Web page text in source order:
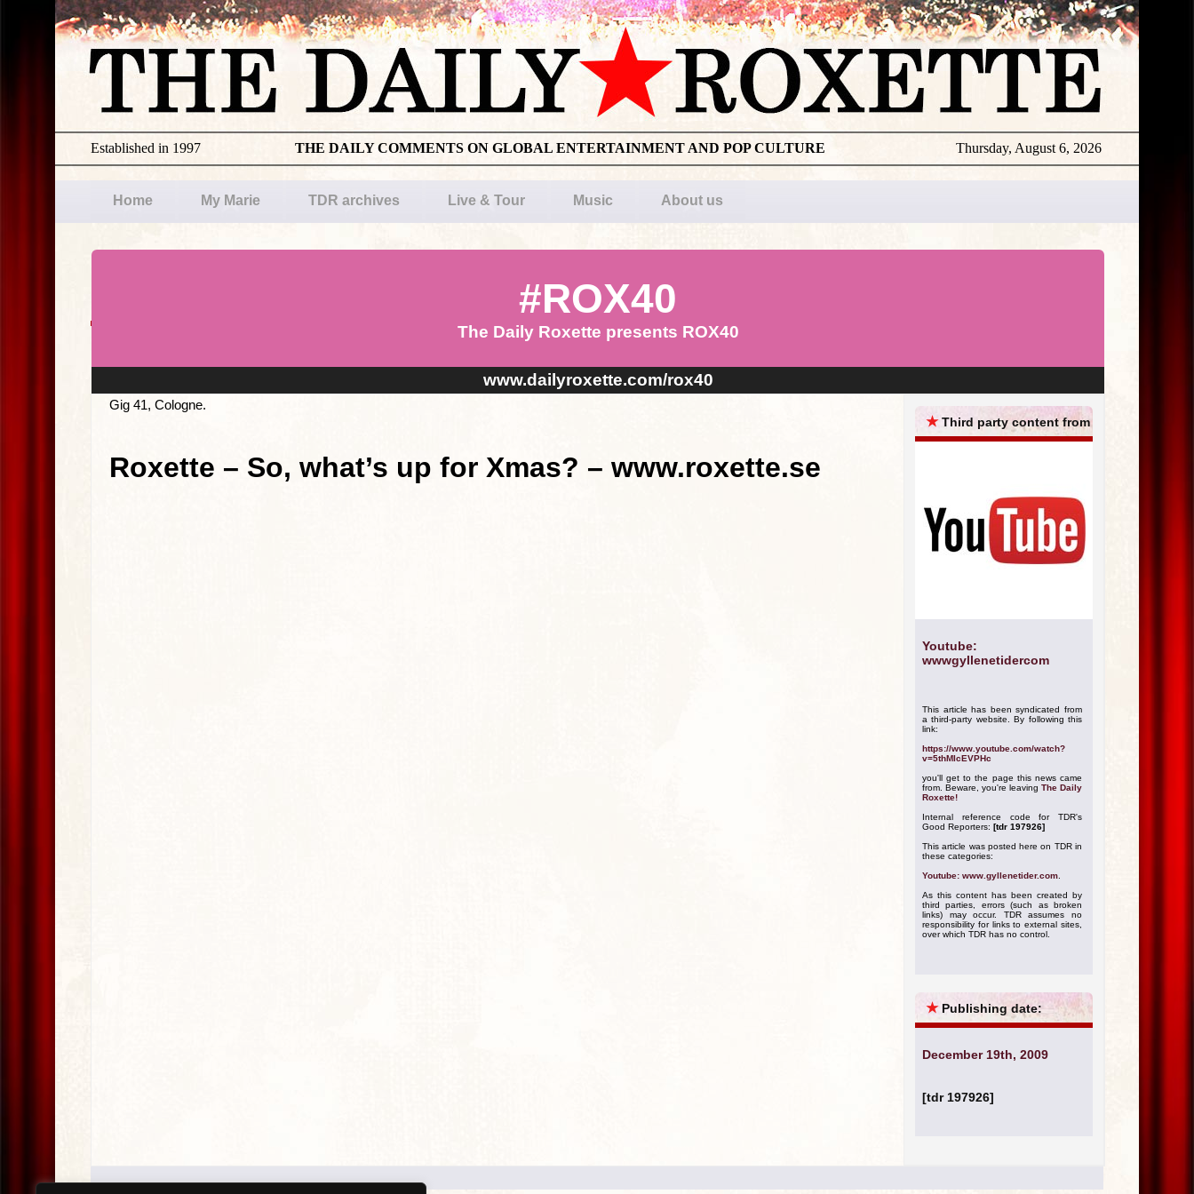
Thursday, August 6, 2026
THE DAILY COMMENTS ON GLOBAL ENTERTAINMENT AND POP CULTURE
Established in 1997
Home My Marie TDR archives Live & Tour Music About us
#ROX40
The Daily Roxette presents ROX40
www.dailyroxette.com/rox40
Gig 41, Cologne.
Roxette – So, what’s up for Xmas? – www.roxette.se
★Third party content from
Youtube:
wwwgyllenetidercom
This article has been syndicated from
a third-party website. By following this
link:
https://www.youtube.com/watch?
v=5thMIcEVPHc
you'll get to the page this news came
from. Beware, you're leaving The Daily
Roxette!
Internal reference code for TDR's
Good Reporters: [tdr 197926]
This article was posted here on TDR in
these categories:
Youtube: www.gyllenetider.com
As this content has been created by
third parties, errors (such as broken
links) may occur. TDR assumes no
responsibility for links to external sites,
over which TDR has no control.
★ Publishing date:
December 19th, 2009
[tdr 197926]